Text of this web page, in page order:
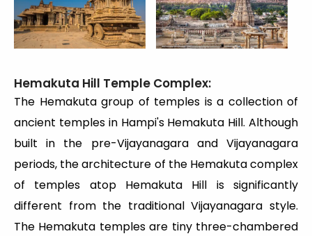
Hemakuta Hill Temple Complex:
The Hemakuta group of temples is a collection of
ancient temples in Hampi's Hemakuta Hill. Although
built in the pre-Vijayanagara and Vijayanagara
periods, the architecture of the Hemakuta complex
of temples atop Hemakuta Hill is significantly
different from the traditional Vijayanagara style.
The Hemakuta temples are tiny three-chambered